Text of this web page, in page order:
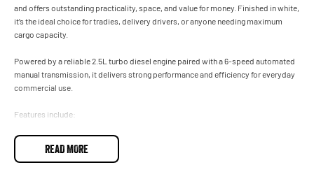
and offers outstanding practicality, space, and value for money. Finished in white,
it’s the ideal choice for tradies, delivery drivers, or anyone needing maximum
cargo capacity.
Powered by a reliable 2.5L turbo diesel engine paired with a 6-speed automated
manual transmission, it delivers strong performance and efficiency for everyday
commercial use.
Features include:
* High roof / long wheel base for maximum load space
* Sliding side doors & rear barn doors
READ MORE